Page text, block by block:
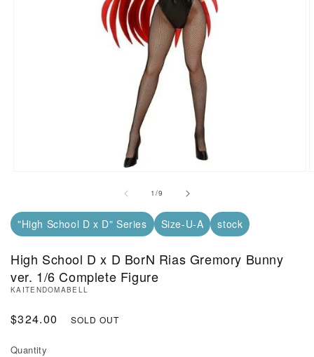
1/of
9
"High School D x D" Series Size-U-A stock
High School D x D BorN Rias Gremory Bunny
ver. 1/6 Complete Figure
KAITENDOMABELL
Regular Price
$324.00 SOLD OUT
Quantity